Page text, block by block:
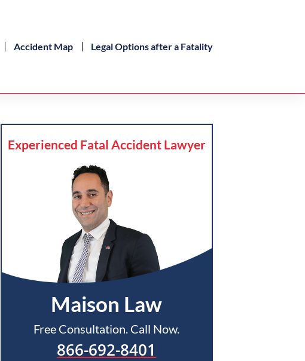
Accident Map Legal Options after a Fatality
Experienced Fatal Accident Lawyer
Maison Law
Free Consultation. Call Now.
866-692-8401